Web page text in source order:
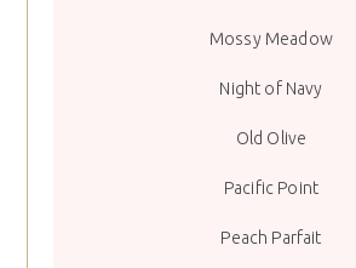
Mossy Meadow
Night of Navy
Old Olive
Pacific Point
Peach Parfait